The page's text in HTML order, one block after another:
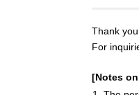
Thank
For
[Notes